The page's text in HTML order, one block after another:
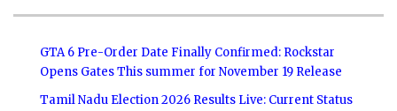
GTA 6 Pre-Order Date Finally Confirmed: Rockstar
Opens Gates This summer for November 19 Release
Tamil Nadu Election 2026 Results Live: Current Status